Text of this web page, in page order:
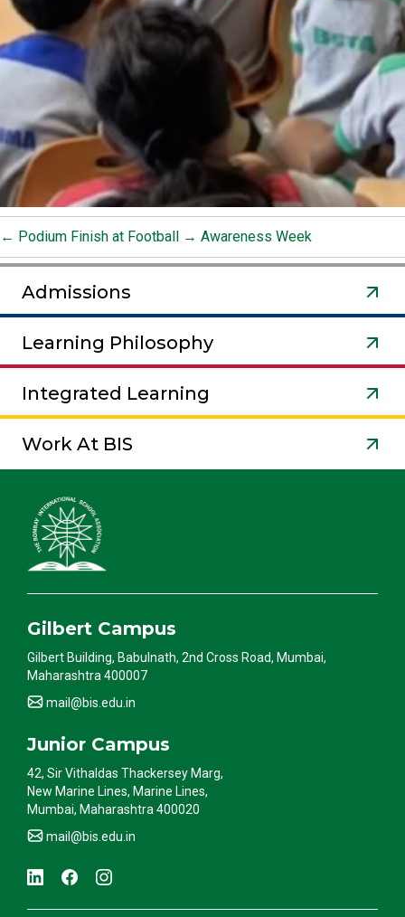
← Podium Finish at Football → Awareness Week
Admissions
Learning Philosophy
Integrated Learning
Work At BIS
Gilbert Campus
Gilbert Building, Babulnath, 2nd Cross Road, Mumbai,
Maharashtra 400007
mail@bis.edu.in
Junior Campus
42, Sir Vithaldas Thackersey Marg,
New Marine Lines, Marine Lines,
Mumbai, Maharashtra 400020
mail@bis.edu.in